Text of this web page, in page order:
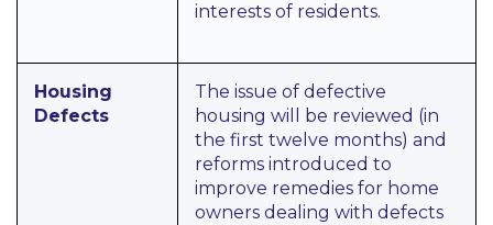
interests of residents.
Housing
Defects
The issue of defective
housing will be reviewed (in
the first twelve months) and
reforms introduced to
improve remedies for home
owners dealing with defects